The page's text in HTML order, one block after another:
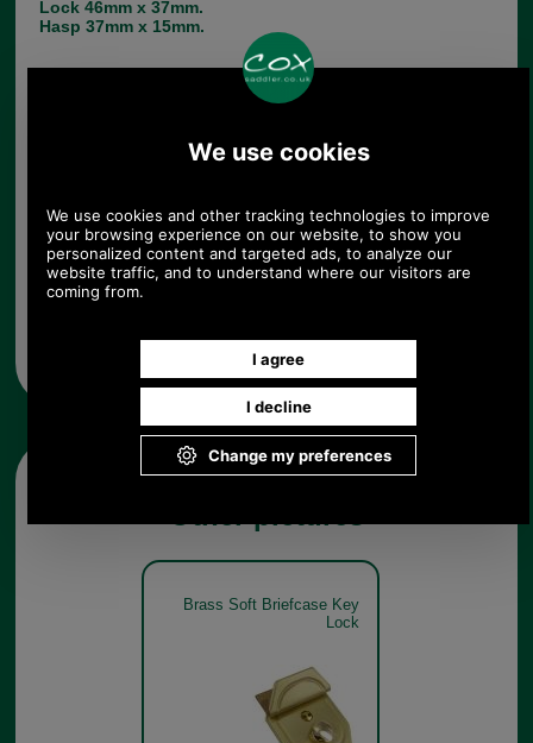
Lock 46mm x 37mm.
Hasp 37mm x 15mm.
Choose options:
Any questions? Call Sara or Paul on 01494 775577 (if not
Brass Soft Briefcase Key
Lock